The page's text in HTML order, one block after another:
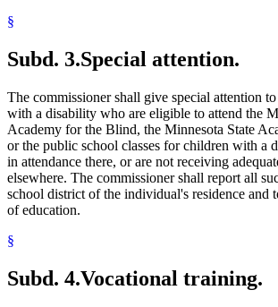
§
Subd. 3.Special attention.
The commissioner shall give special attention
with a disability who are eligible to attend the
Academy for the Blind, the Minnesota State
or the public school classes for children with a
in attendance there, or are not receiving
elsewhere. The commissioner shall report all
school district of the individual's residence and
of education.
§
Subd. 4.Vocational training.